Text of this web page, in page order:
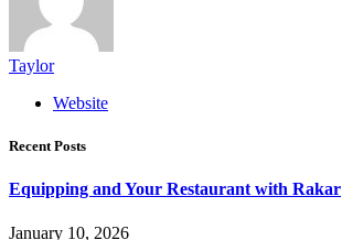
Taylor
Website
Recent Posts
Equipping and Your Restaurant with Rakar
January 10, 2026